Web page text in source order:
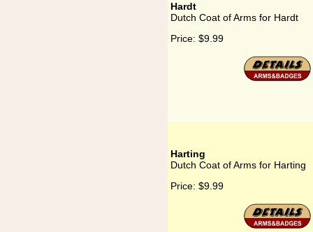
Hardt
Dutch Coat of Arms for Hardt
Price: $9.99
Harting
Dutch Coat of Arms for Harting
Price: $9.99